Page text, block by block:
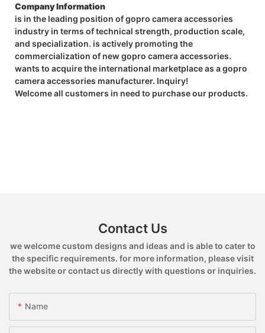
Company Information
is in the leading position of gopro camera accessories
industry in terms of technical strength, production scale,
and specialization. is actively promoting the
commercialization of new gopro camera accessories.
wants to acquire the international marketplace as a gopro
camera accessories manufacturer. Inquiry!
Welcome all customers in need to purchase our products.
Contact Us
we welcome custom designs and ideas and is able to cater to
the specific requirements. for more information, please visit
the website or contact us directly with questions or inquiries.
Name